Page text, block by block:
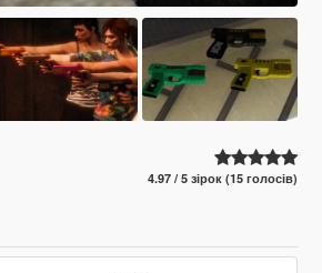
4.97 / 5 зірок (15 голосів)